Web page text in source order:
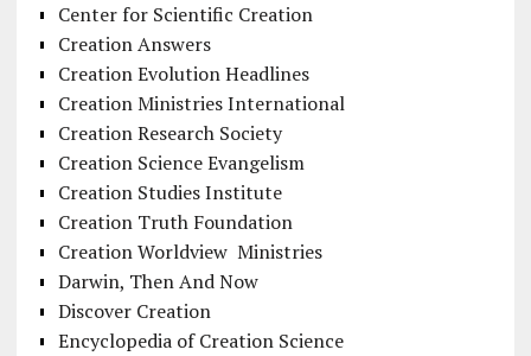
Center for Scientific Creation
Creation Answers
Creation Evolution Headlines
Creation Ministries International
Creation Research Society
Creation Science Evangelism
Creation Studies Institute
Creation Truth Foundation
Creation Worldview Ministries
Darwin, Then And Now
Discover Creation
Encyclopedia of Creation Science